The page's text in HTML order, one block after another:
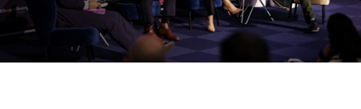
Sponsors
Awards